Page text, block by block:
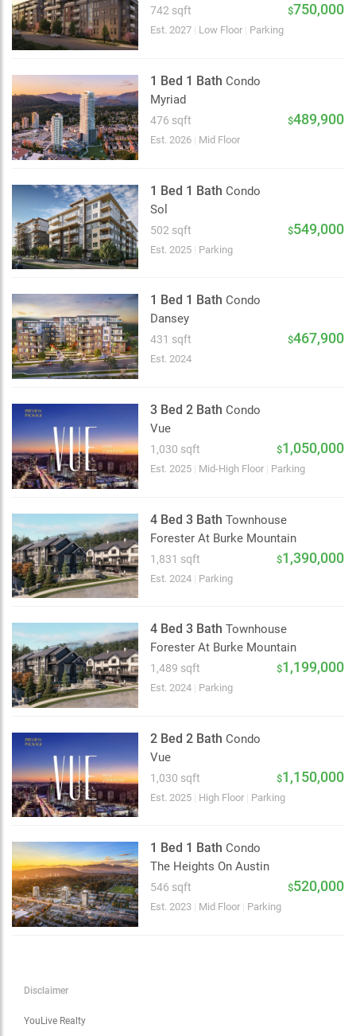
2 km
Choose view
Map view
Traffic conditions
Show traffic incidents
742 sqft $750,000
Est. 2027 Low Floor Parking
1 Bed 1 Bath Condo
Myriad
476 sqft $489,900
Est. 2026 Mid Floor
1 Bed 1 Bath Condo
Sol
502 sqft $549,000
Est. 2025 Parking
1 Bed 1 Bath Condo
Dansey
431 sqft $467,900
Est. 2024
3 Bed 2 Bath Condo
Vue
1,030 sqft $1,050,000
Est. 2025 Mid-High Floor Parking
4 Bed 3 BathTownhouse
Forester At Burke Mountain
1,831 sqft $1,390,000
Est. 2024 Parking
4 Bed 3 BathTownhouse
Forester At Burke Mountain
1,489 sqft $1,199,000
Est. 2024 Parking
2 Bed 2 Bath Condo
Vue
1,030 sqft $1,150,000
Est. 2025 High Floor Parking
1 Bed 1 Bath Condo
The Heights On Austin
546 sqft $520,000
Est. 2023 Mid Floor Parking
Disclaimer
YouLive Realty